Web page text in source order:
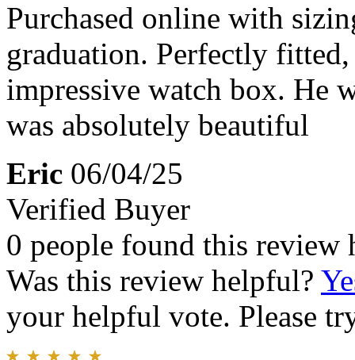
Purchased online with
graduation. Perfectly
impressive watch box. He
was absolutely beautiful
Eric 06/04/25
Verified Buyer
0 people found this review
Was this review helpful?
your helpful vote. Please